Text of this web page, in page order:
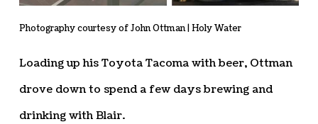
Photography courtesy of John Ottman | Holy Water
Loading up his Toyota Tacoma with beer, Ottman
drove down to spend a few days brewing and
drinking with Blair.